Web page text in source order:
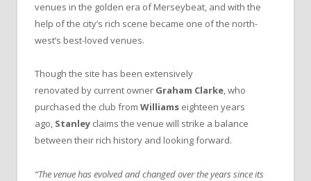
venues in the golden era of Merseybeat, and with the
help of the city’s rich scene became one of the north-
west’s best-loved venues.
Though the site has been extensively
renovated by current owner Graham Clarke, who
purchased the club from Williams eighteen years
ago, Stanley claims the venue will strike a balance
between their rich history and looking forward.
“The venue has evolved and changed over the years since its